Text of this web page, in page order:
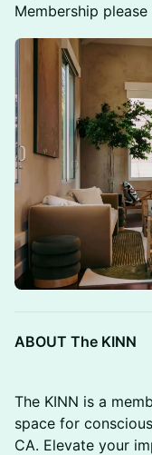
Membership
ABOUT The KINN
The KINN is a
space for
CA. Elevate your